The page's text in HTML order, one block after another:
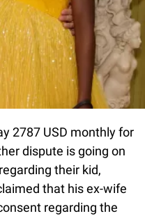
2787 USD monthly for
dispute is going on
their kid,
that his ex-wife
regarding the